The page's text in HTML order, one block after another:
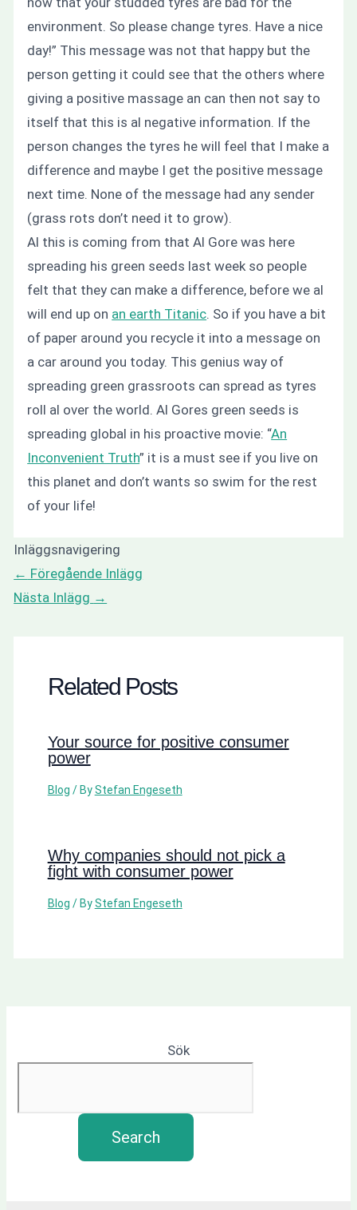
environment. So please change tyres. Have a nice
day!” This message was not that happy but the
person getting it could see that the others where
giving a positive massage an can then not say to
itself that this is al negative information. If the
person changes the tyres he will feel that I make a
difference and maybe I get the positive message
next time. None of the message had any sender
(grass rots don’t need it to grow).
Al this is coming from that Al Gore was here
spreading his green seeds last week so people
felt that they can make a difference, before we al
will end up on an earth Titanic. So if you have a bit
of paper around you recycle it into a message on
a car around you today. This genius way of
spreading green grassroots can spread as tyres
roll al over the world.Al Gores green seeds is
spreading global in his proactive movie: “An
Inconvenient Truth” it is a must see if you live on
this planet and don’t wants so swim for the rest
of your life!
Inläggsnavigering
← Föregående Inlägg
Nästa Inlägg →
Related Posts
Your source for positive consumer
power
Blog / ByStefan Engeseth
Why companies should not pick a
fight with consumer power
Blog / ByStefan Engeseth
Sök
Search